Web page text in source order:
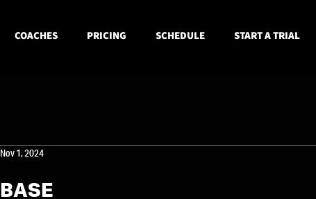
COACHES PRICING SCHEDULE START A TRIAL
Nov 1, 2024
BASE